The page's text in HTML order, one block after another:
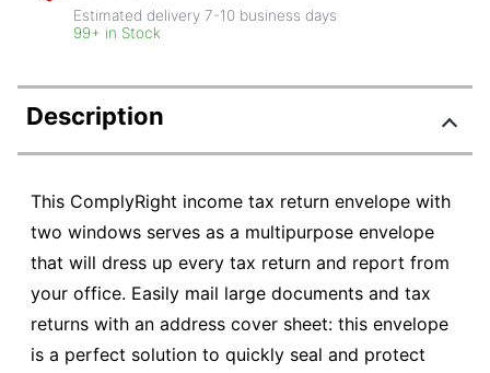
Estimated delivery7-10 business days
99+ in Stock
Description
This ComplyRight income tax return envelope with
two windows serves as a multipurpose envelope
that will dress up every tax return and report from
your office. Easily mail large documents and tax
returns with an address cover sheet: this envelope
is a perfect solution to quickly seal and protect